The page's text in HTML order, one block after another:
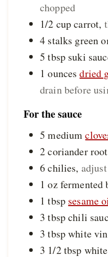
chopped
1/2 cupcarrot,
4 stalks green
5 tbsp suki
1 ounces dried
drain before
For the sauce
5 medium
2coriander root
6chilies,
1 ozfermented
1 tbsp sesame
3 tbspchili
3 tbspwhite
3 1/2tbsp